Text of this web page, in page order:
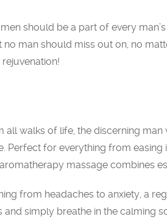
should be a part of every
no man should miss out on, no
all walks of life, the discerning
Perfect for everything from
massage combines
from headaches to anxiety, a
simply breathe in the calming